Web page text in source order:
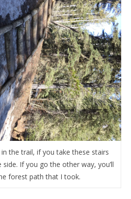
the trail, if you take these stairs
side. If you go the other way, you’ll
forest path that I took.